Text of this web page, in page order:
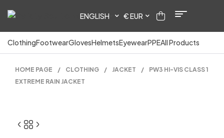
ENGLISH € EUR
ClothingFootwearGlovesHelmetsEyewearPPEAll Products
HOME PAGE / CLOTHING / JACKET /
PW3 HI-VIS CLASS 1
EXTREME RAIN JACKET